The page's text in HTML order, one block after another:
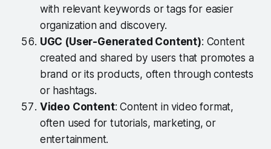
with relevant keywords or tags for easier
organization and discovery.
UGC (User-Generated Content): Content
created and shared by users that promotes a
brand or its products, often through contests
or hashtags.
Video Content: Content in video format,
often used for tutorials, marketing, or
entertainment.